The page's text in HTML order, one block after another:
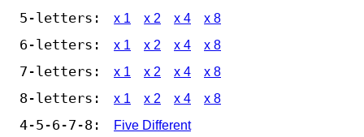
5-letters: x 1 x 2 x 4 x 8
6-letters: x 1 x 2 x 4 x 8
7-letters: x 1 x 2 x 4 x 8
8-letters: x 1 x 2 x 4 x 8
4-5-6-7-8:
Five Different